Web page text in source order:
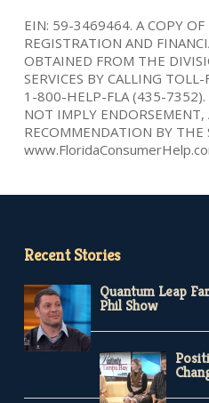
EIN: 59-3469464. A COPY OF
REGISTRATION AND
OBTAINED FROM THE
SERVICES BY CALLING
1-800-HELP-FLA (435-7352).
NOT IMPLY ENDORSEMENT,
RECOMMENDATION BY THE
Recent Stories
Quantum Leap
Phil Show